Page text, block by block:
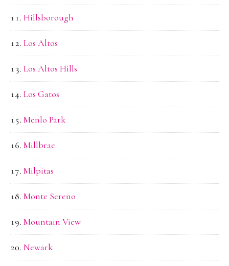
Hillsborough
Los Altos
Los Altos Hills
Los Gatos
Menlo Park
Millbrae
Milpitas
Monte Sereno
Mountain View
Newark